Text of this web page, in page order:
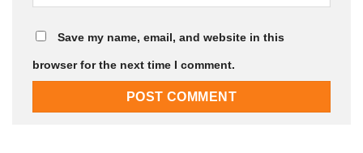
Save my name, email, and website in this
browser for the next time I comment.